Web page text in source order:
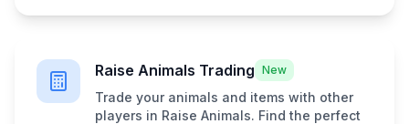
Raise Animals Trading New
Trade your animals and items with other
players in Raise Animals. Find the perfect